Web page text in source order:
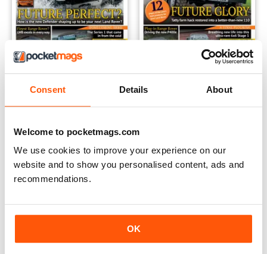
Consent Details About
Welcome to pocketmags.com
We use cookies to improve your experience on our
website and to show you personalised content, ads and
recommendations.
OK
Land Rover Yearbook 2020 Land Rover Yearbook 2019